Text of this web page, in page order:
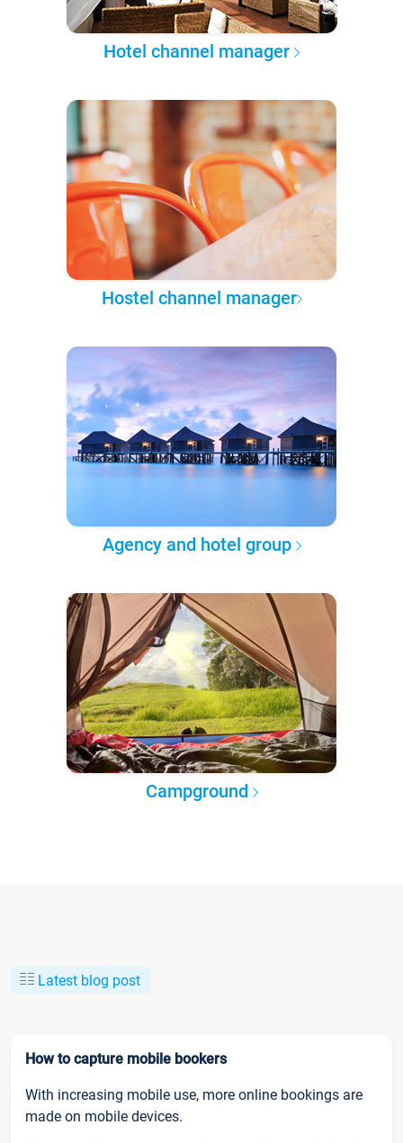
Hotel channel manager
Hostel channel manager
Agency and hotel group
Campground
Latest blog post
How to capture mobile bookers
With increasing mobile use, more online bookings are
made on mobile devices.